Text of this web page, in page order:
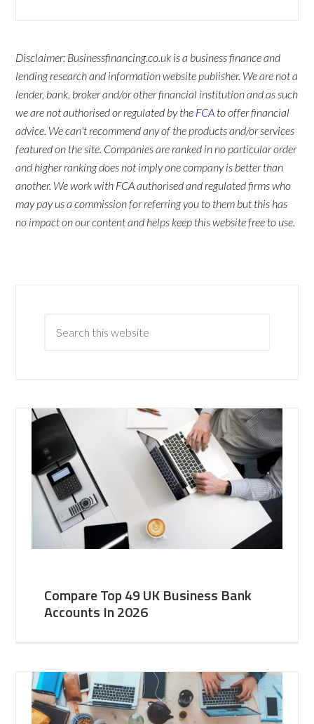
Disclaimer: Businessfinancing.co.uk is a business finance and
lending research and information website publisher. We are not a
lender, bank, broker and/or other financial institution and as such
we are not authorised or regulated by the FCA to offer financial
advice. We can't recommend any of the products and/or services
featured on the site. Companies are ranked in no particular order
and higher ranking does not imply one company is better than
another. We work with FCA authorised and regulated firms who
may pay us a commission for referring you to them but this has
no impact on our content and helps keep this website free to use.
Compare Top 49 UK Business Bank
Accounts In 2026